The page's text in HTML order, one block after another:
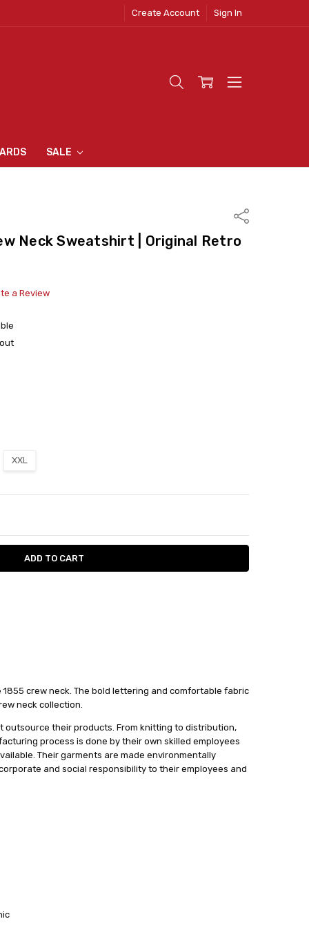
Create Account Sign In
SALE
INN
Share
Neck Sweatshirt | Original Retro
a Review
XXL
crew neck. The bold lettering and comfortable fabric
neck collection.
outsource their products. From knitting to distribution,
process is done by their own skilled employees
Their garments are made environmentally
and social responsibility to their employees and